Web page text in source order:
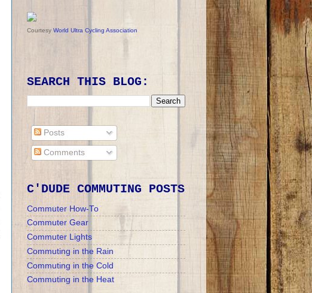
Courtesy World Ultra Cycling Association
SEARCH THIS BLOG:
Posts
Comments
C'DUDE COMMUTING POSTS
Commuter How-To
Commuter Gear
Commuter Lights
Commuting in the Rain
Commuting in the Cold
Commuting in the Heat